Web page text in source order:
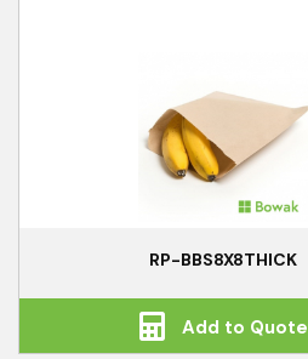
RP-BBS8X8THICK
Add to Quote